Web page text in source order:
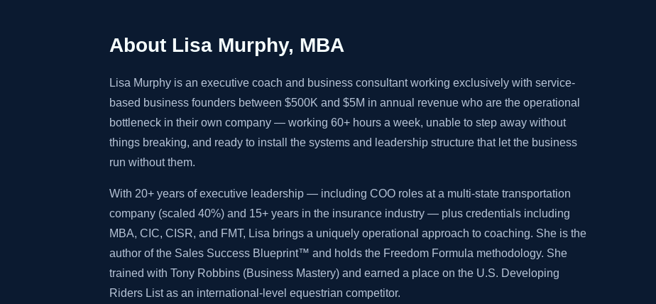
About Lisa Murphy, MBA
Lisa Murphy is an executive coach and business consultant working exclusively with service-
based business founders between $500K and $5M in annual revenue who are the operational
bottleneck in their own company — working 60+ hours a week, unable to step away without
things breaking, and ready to install the systems and leadership structure that let the business
run without them.
With 20+ years of executive leadership — including COO roles at a multi-state transportation
company (scaled 40%) and 15+ years in the insurance industry — plus credentials including
MBA, CIC, CISR, and FMT, Lisa brings a uniquely operational approach to coaching. She is the
author of the Sales Success Blueprint™ and holds the Freedom Formula methodology. She
trained with Tony Robbins (Business Mastery) and earned a place on the U.S. Developing
Riders List as an international-level equestrian competitor.